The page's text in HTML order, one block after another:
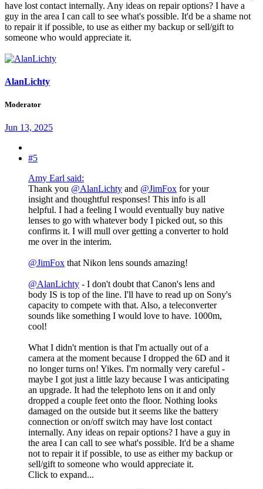
have lost contact internally. Any ideas on repair options? I have a
guy in the area I can call to see what's possible. It'd be a shame not
to repair it if possible, to use as either my backup or sell/gift to
someone who would appreciate it.
AlanLichty
Moderator
Jun 13, 2025
#5
Amy Earl said:
Thank you @AlanLichty and @JimFox for your
insight and thoughtful responses! This info is all
helpful. I had a feeling I would eventually buy native
lenses to go with whatever body I picked out, so this
confirms it. I will mull over getting a converter to hold
me over in the interim.
@JimFox that Nikon lens sounds amazing!
@AlanLichty - I don't doubt that Canon's lens and
body IS is top of the line. I'll have to read up on Sony's
capacity to compete with that. Also, a teleconverter
sounds like something I would love to have. 1000m,
cool!
What I didn't mention is that I'm actually out of a
camera at the moment because I dropped the 6D and it
no longer turns on! Yikes. I'm normally very careful -
maybe I got just a little lazy because I was anticipating
an upgrade. It had the telephoto lens on it and only
dropped a couple feet onto the floor. Nothing looks
damaged on the outside but it seems like the battery
connection or on/off switch may have lost contact
internally. Any ideas on repair options? I have a guy in
the area I can call to see what's possible. It'd be a shame
not to repair it if possible, to use as either my backup or
sell/gift to someone who would appreciate it.
Click to expand...